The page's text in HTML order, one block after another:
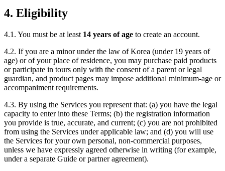
4. Eligibility
4.1. You must be at least 14 years of age to create an account.
4.2. If you are a minor under the law of Korea (under 19 years of
age) or of your place of residence, you may purchase paid products
or participate in tours only with the consent of a parent or legal
guardian, and product pages may impose additional minimum-age or
accompaniment requirements.
4.3. By using the Services you represent that: (a) you have the legal
capacity to enter into these Terms; (b) the registration information
you provide is true, accurate, and current; (c) you are not prohibited
from using the Services under applicable law; and (d) you will use
the Services for your own personal, non-commercial purposes,
unless we have expressly agreed otherwise in writing (for example,
under a separate Guide or partner agreement).